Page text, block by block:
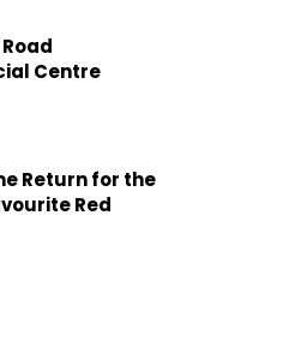
Centre
Return for the
Red